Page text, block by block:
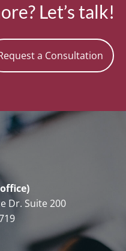
Let’s talk!
a Consultation
Dr. Suite 200